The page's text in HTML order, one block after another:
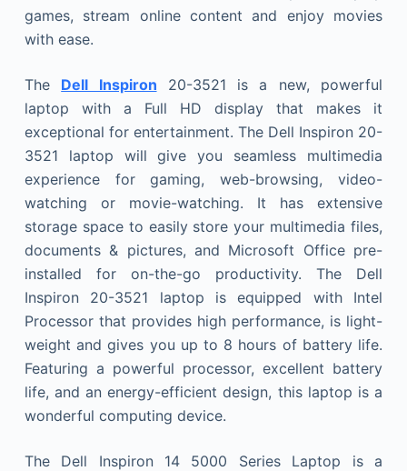
games, stream online content and enjoy movies
with ease.
The Dell Inspiron 20-3521 is a new, powerful
laptop with a Full HD display that makes it
exceptional for entertainment. The Dell Inspiron 20-
3521 laptop will give you seamless multimedia
experience for gaming, web-browsing, video-
watching or movie-watching. It has extensive
storage space to easily store your multimedia files,
documents & pictures, and Microsoft Office pre-
installed for on-the-go productivity. The Dell
Inspiron 20-3521 laptop is equipped with Intel
Processor that provides high performance, is light-
weight and gives you up to 8 hours of battery life.
Featuring a powerful processor, excellent battery
life, and an energy-efficient design, this laptop is a
wonderful computing device.
The Dell Inspiron 14 5000 Series Laptop is a